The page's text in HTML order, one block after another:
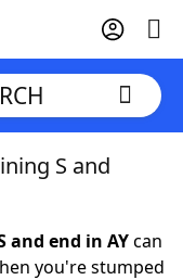
S and
end in AYcan
you're stumped